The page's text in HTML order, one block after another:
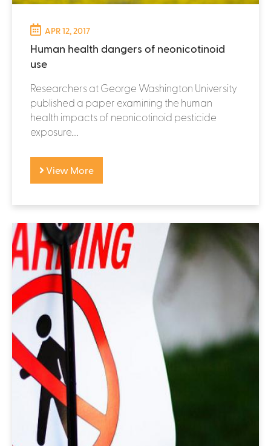
APR 12, 2017
Human health dangers of neonicotinoid
use
Researchers at George Washington University
published a paper examining the human
health impacts of neonicotinoid pesticide
exposure....
View More